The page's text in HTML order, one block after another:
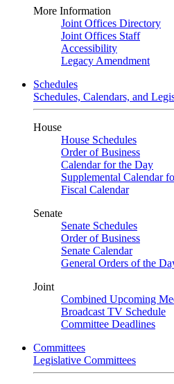
More Information
Joint Offices Directory
Joint Offices Staff
Accessibility
Legacy Amendment
Schedules
Schedules, Calendars, and
House
House Schedules
Order of Business
Calendar for the Day
Supplemental Calendar
Fiscal Calendar
Senate
Senate Schedules
Order of Business
Senate Calendar
General Orders of the
Joint
Combined Upcoming
Broadcast TV Schedule
Committee Deadlines
Committees
Legislative Committees